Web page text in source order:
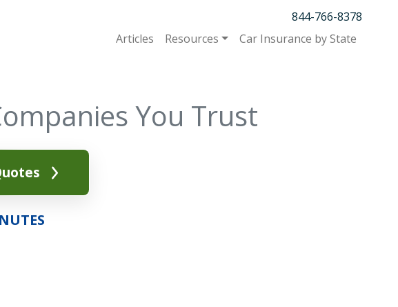
844-766-8378
Articles
Resources Car Insurance by State
You Trust